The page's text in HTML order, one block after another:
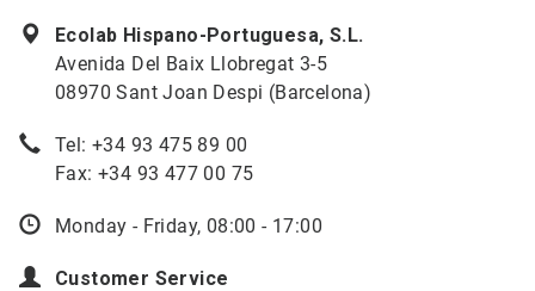
Ecolab Hispano-Portuguesa, S.L.
Avenida Del Baix Llobregat 3-5
08970 Sant Joan Despi (Barcelona)
Tel: +34 93 475 89 00
Fax: +34 93 477 00 75
Monday - Friday, 08:00 - 17:00
Customer Service